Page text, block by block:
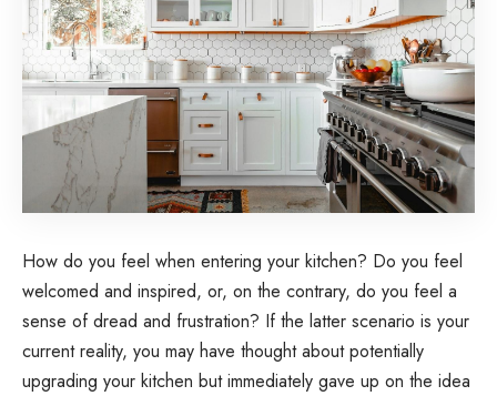
How do you feel when entering your kitchen? Do you feel
welcomed and inspired, or, on the contrary, do you feel a
sense of dread and frustration? If the latter scenario is your
current reality, you may have thought about potentially
upgrading your kitchen but immediately gave up on the idea